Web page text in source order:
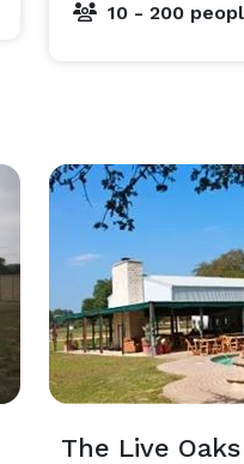
10 - 200
The Live